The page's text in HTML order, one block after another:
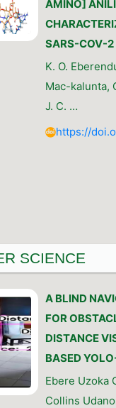
AMINO]
SARS-COV-
K. O.
Mac-kalunta,
J. C. …
https://
SCIENCE
A BLIND
FOR
DISTANCE
BASED
Ebere Uzoka
Collins